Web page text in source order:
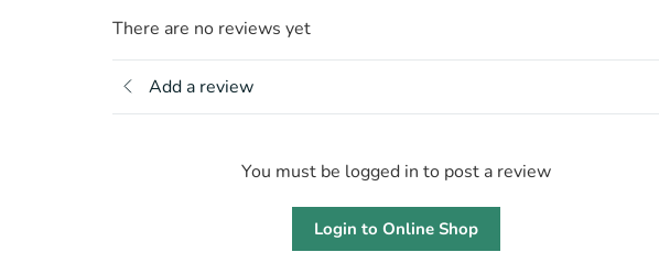
There are no reviews yet
Add a review
You must be logged in to post a review
Login to Online Shop